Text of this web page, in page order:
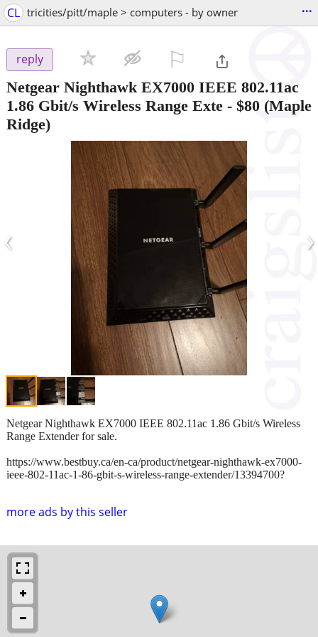
CL tricities/pitt/maple > computers - by owner ...
reply
Netgear Nighthawk EX7000 IEEE 802.11ac
1.86 Gbit/s Wireless Range Exte - $80 (Maple
Ridge)
‹ ›
more ads by this seller
Netgear Nighthawk EX7000 IEEE 802.11ac 1.86 Gbit/s Wireless
Range Extender for sale.
https://www.bestbuy.ca/en-ca/product/netgear-nighthawk-ex7000-
ieee-802-11ac-1-86-gbit-s-wireless-range-extender/13394700?